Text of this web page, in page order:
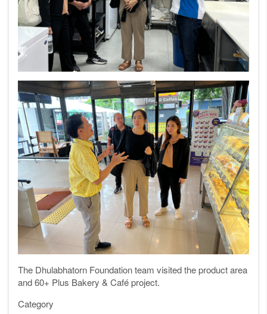
The Dhulabhatorn Foundation team visited the product area
and 60+ Plus Bakery & Café project.
Category